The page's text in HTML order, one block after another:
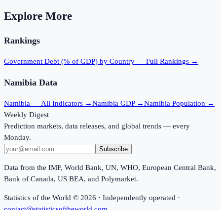
Explore More
Rankings
Government Debt (% of GDP) by Country — Full Rankings →
Namibia Data
Namibia — All Indicators →Namibia GDP →Namibia Population →
Weekly Digest
Prediction markets, data releases, and global trends — every
Monday.
Subscribe
Data from the IMF, World Bank, UN, WHO, European Central Bank,
Bank of Canada, US BEA, and Polymarket.
Statistics of the World © 2026 · Independently operated ·